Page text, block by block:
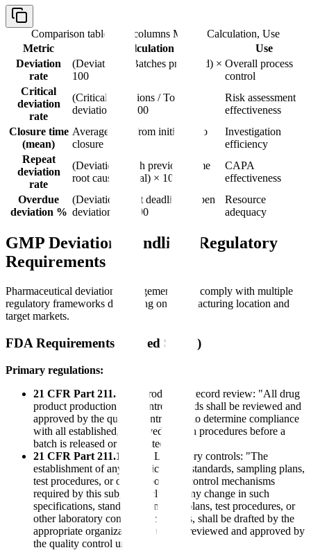
Comparison table with columns Metric, Calculation, Use
Metric
Calculation
Use
Deviation
rate
(Deviations / Batches produced) ×
100
Overall process
control
Critical
deviation
rate
(Critical deviations / Total
deviations) × 100
Risk assessment
effectiveness
Closure time
(mean)
Average days from initiation to
closure
Investigation
efficiency
Repeat
deviation
rate
(Deviations with previous same
root cause / Total) × 100
CAPA
effectiveness
Overdue
deviation %
(Deviations past deadline / Open
deviations) × 100
Resource
adequacy
GMP Deviation Handling: Regulatory
Requirements
Pharmaceutical deviation management must comply with multiple
regulatory frameworks depending on manufacturing location and
target markets.
FDA Requirements (United States)
Primary regulations:
21 CFR Part 211.192
- Production record review: "All drug
product production and control records shall be reviewed and
approved by the quality control unit to determine compliance
with all established, approved written procedures before a
batch is released or distributed."
21 CFR Part 211.160(a)
- Laboratory controls: "The
establishment of any specifications, standards, sampling plans,
test procedures, or other laboratory control mechanisms
required by this subpart, including any change in such
specifications, standards, sampling plans, test procedures, or
other laboratory control mechanisms, shall be drafted by the
appropriate organizational unit and reviewed and approved by
the quality control unit."